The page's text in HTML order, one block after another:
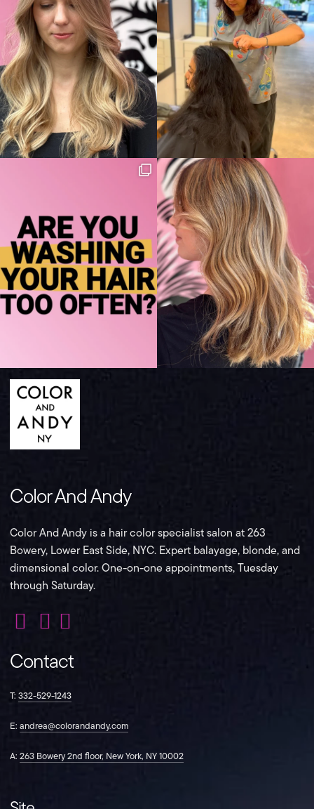
Color And Andy
Color And Andy is a hair color specialist salon at 263
Bowery, Lower East Side, NYC. Expert balayage, blonde, and
dimensional color. One-on-one appointments, Tuesday
through Saturday.
Andy
on
Andy
on
Andy
on
Contact
T: 332-529-1243
E: andrea@colorandandy.com
A: 263 Bowery 2nd floor, New York, NY 10002